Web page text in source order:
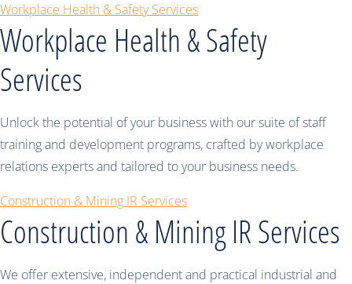
Workplace Health & Safety Services
Workplace Health & Safety
Services
Unlock the potential of your business with our suite of staff
training and development programs, crafted by workplace
relations experts and tailored to your business needs.
Construction & Mining IR Services
Construction & Mining IR Services
We offer extensive, independent and practical industrial and